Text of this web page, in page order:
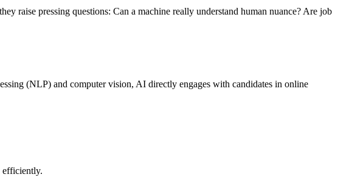
raise pressing questions: Can a machine really understand human nuance? Are job
(NLP) and computer vision, AI directly engages with candidates in online
efficiently.